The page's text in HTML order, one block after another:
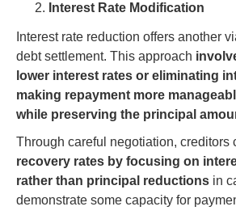
Interest Rate Modification
Interest rate reduction offers another
debt settlement. This approach
lower interest rates or eliminating
making repayment more
while preserving the principal
Through careful negotiation, creditors
recovery rates by focusing on
rather than principal reductions in
demonstrate some capacity for